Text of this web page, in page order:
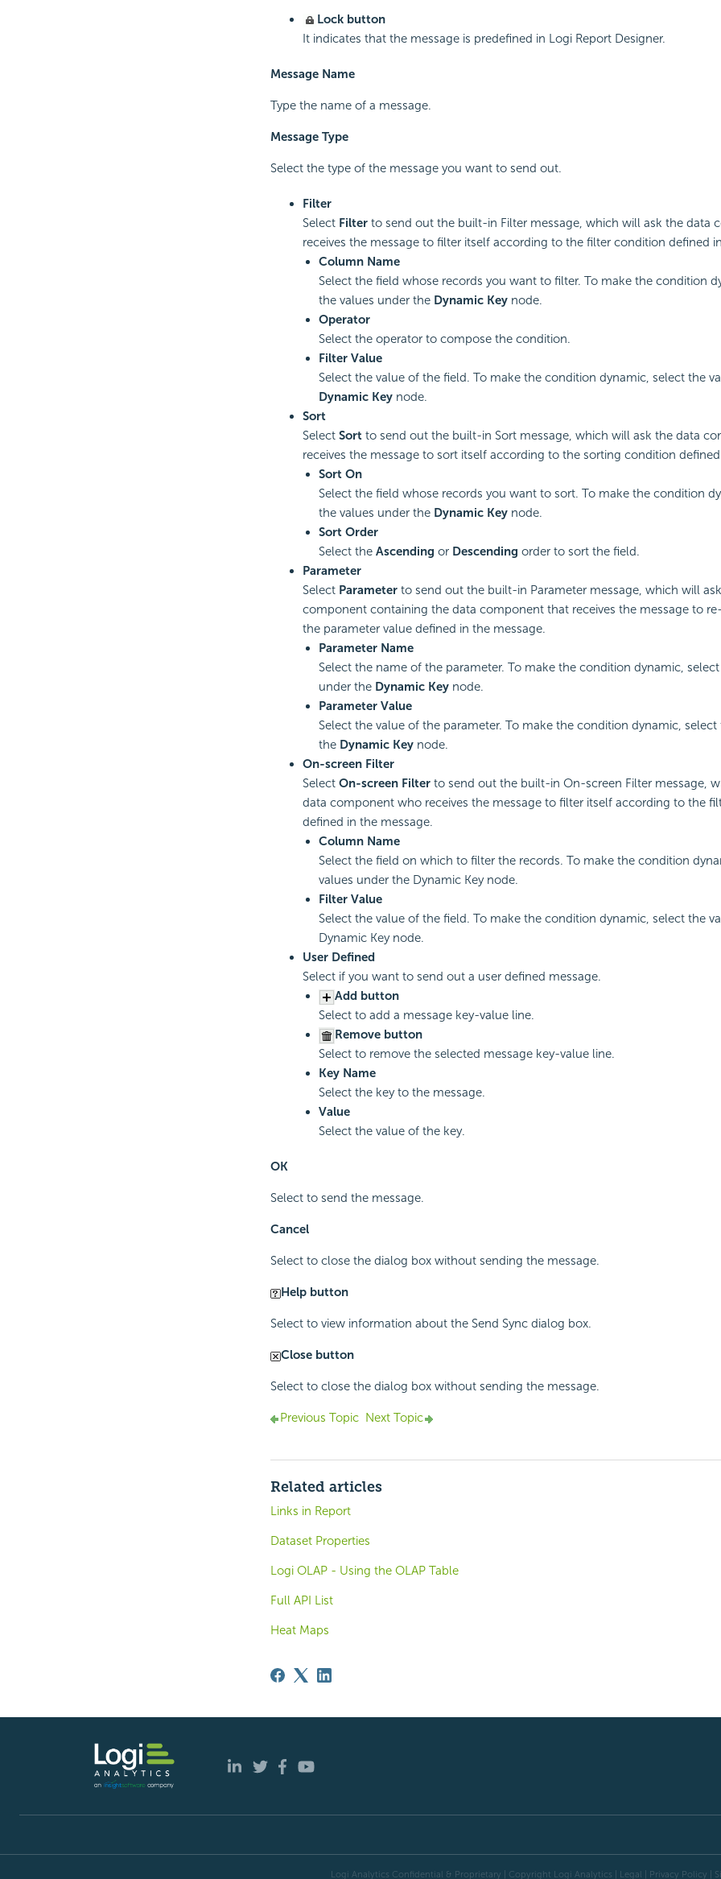
Lock button
It indicates that the message is predefined in Logi ReportDesigner.
Message Name
Type the name of a message.
Message Type
Select the type of the message you want to send out.
Filter
Select Filterto send out the built-in Filter message, which will ask the data
receives the message to filter itself according to the filter condition defined
Column Name
Select the field whose records you want to filter. To make the condition
the values under the Dynamic Keynode.
Operator
Select the operator to compose the condition.
Filter Value
Select the value of the field. To make the condition dynamic, select the
Dynamic Keynode.
Sort
Select Sortto send out the built-in Sort message, which will ask the data
receives the message to sort itself according to the sorting condition
Sort On
Select the field whose records you want to sort. To make the condition
the values under the Dynamic Keynode.
Sort Order
Select the Ascending or Descending order to sort the field.
Parameter
Select Parameterto send out the built-in Parameter message, which will
component containing the data component that receives the message to
the parameter value defined in the message.
Parameter Name
Select the name of the parameter. To make the condition dynamic,
under the Dynamic Keynode.
Parameter Value
Select the value of the parameter. To make the condition dynamic, select
the Dynamic Keynode.
On-screen Filter
Select On-screen Filterto send out the built-in On-screen Filter message,
data component who receives the message to filter itself according to the
defined in the message.
Column Name
Select the field on which to filter the records. To make the condition
values under the Dynamic Key node.
Filter Value
Select the value of the field. To make the condition dynamic, select the
Dynamic Key node.
User Defined
Select if you want to send out a user defined message.
Add button
Select to add a message key-value line.
Remove button
Select to remove the selected message key-value line.
Key Name
Select the key to the message.
Value
Select the value of the key.
OK
Select to send the message.
Cancel
Select to close the dialog box without sending the message.
Help button
Select to view information about the Send Sync dialog box.
Close button
Select to close the dialog box without sending the message.
Previous Topic Next Topic
Related articles
Links in Report
Dataset Properties
Logi OLAP - Using the OLAP Table
Full API List
Heat Maps
Logi Analytics Confidential & Proprietary | Copyright Logi Analytics | Legal Privacy Policy